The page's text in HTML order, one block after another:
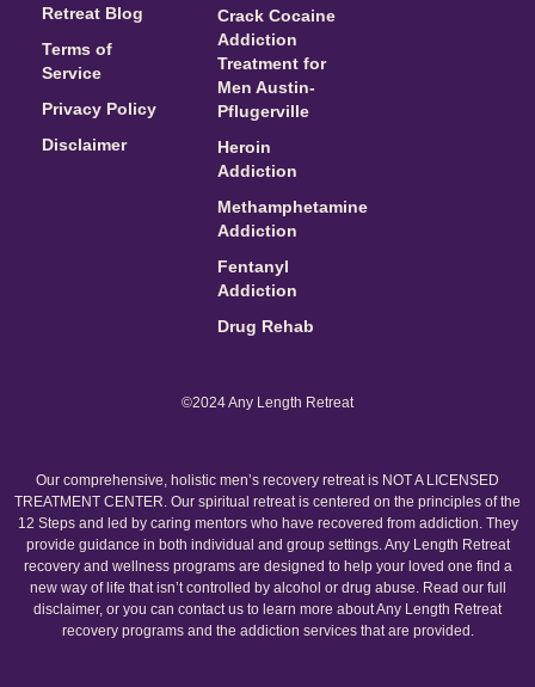
Retreat Blog
Terms of
Service
Privacy Policy
Disclaimer
Crack Cocaine
Addiction
Treatment for
Men Austin-
Pflugerville
Heroin
Addiction
Methamphetamine
Addiction
Fentanyl
Addiction
Drug Rehab
©2024 Any Length Retreat
Our comprehensive, holistic men’s recovery retreat is NOT A LICENSED
TREATMENT CENTER. Our spiritual retreat is centered on the principles of the
12 Steps and led by caring mentors who have recovered from addiction. They
provide guidance in both individual and group settings. Any Length Retreat
recovery and wellness programs are designed to help your loved one find a
new way of life that isn’t controlled by alcohol or drug abuse. Read our full
disclaimer, or you can contact us to learn more about Any Length Retreat
recovery programs and the addiction services that are provided.